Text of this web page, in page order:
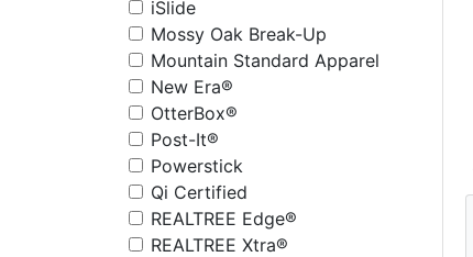
iSlide
Mossy Oak Break-Up
Mountain Standard Apparel
New Era®
OtterBox®
Post-It®
Powerstick
Qi Certified
REALTREE Edge®
REALTREE Xtra®